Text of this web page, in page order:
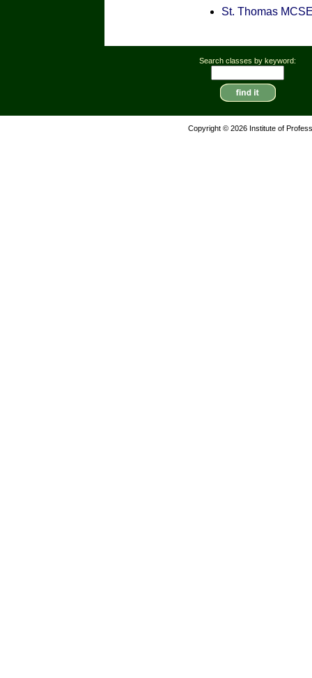
St. Thomas
Search classes by keyword:
Copyright © 2026 Institute of